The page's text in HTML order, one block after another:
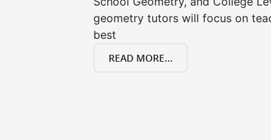
geometry tutors will focus on
best
READ MORE...